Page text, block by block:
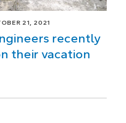
21, 2021
recently
their vacation